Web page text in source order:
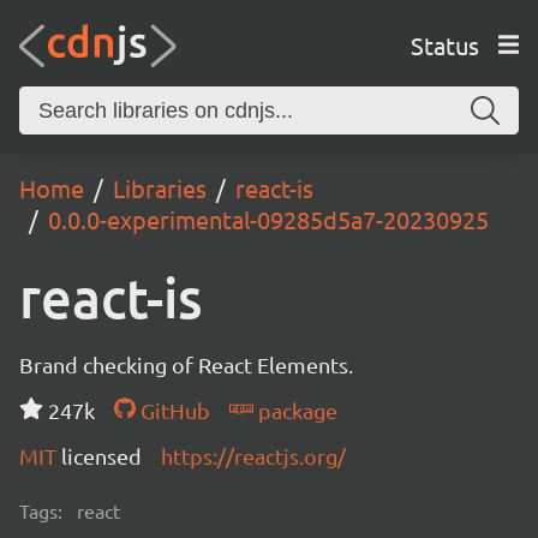
Status
Home Libraries
react-is
0.0.0-experimental-09285d5a7-20230925
react-is
Brand checking of React Elements.
247k
GitHub
package
MIT licensed https://reactjs.org/
Tags: react